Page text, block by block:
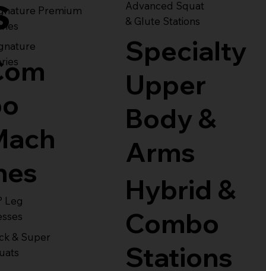
Premium
Leg
& Super
Advanced Squat
& Glute Stations
Specialty
Upper
Body &
Arms
Hybrid &
Combo
Stations